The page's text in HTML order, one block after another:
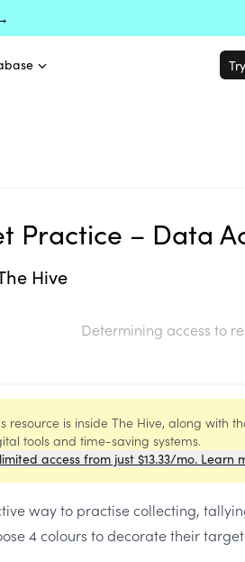
Practice – Data
Hive
Determining access to
resource is inside The Hive, along with
tools and time-saving systems.
access from just $13.33/mo. Learn
way to practise collecting,
4 colours to decorate their